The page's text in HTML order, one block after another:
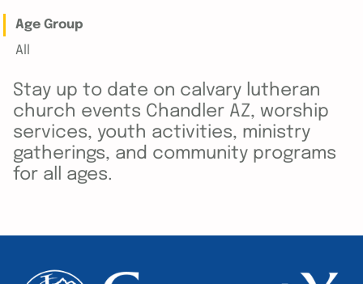
Age Group
All
Stay up to date on calvary lutheran
church events Chandler AZ, worship
services, youth activities, ministry
gatherings, and community programs
for all ages.